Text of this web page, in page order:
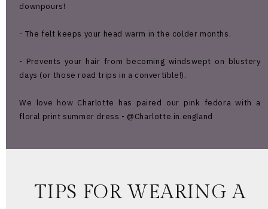
downpours!
- The felt keeps your head warm in the colder months.
- Prevents your hair from becoming windswept on blustery
days (or those road trips in a convertible!).
We love how Charlotte has paired our pink fedora with a
floral print summer dress - @Charlotte.in.england
TIPS FOR WEARING A